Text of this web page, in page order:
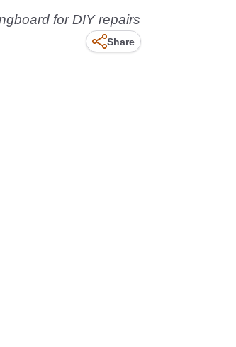
for DIY repairs
Share